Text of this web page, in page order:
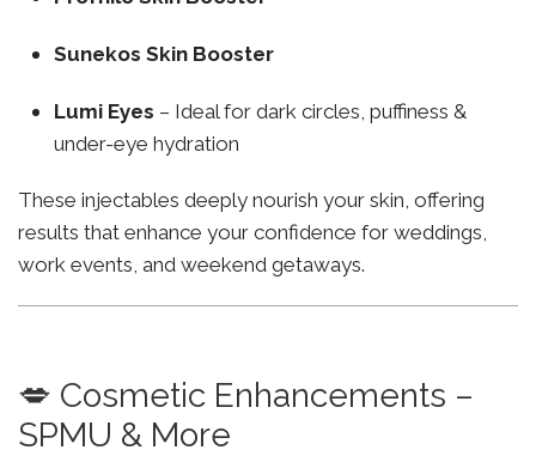
Sunekos Skin Booster
Lumi Eyes – Ideal for dark circles, puffiness &
under-eye hydration
These injectables deeply nourish your skin, offering
results that enhance your confidence for weddings,
work events, and weekend getaways.
💋 Cosmetic Enhancements –
SPMU & More